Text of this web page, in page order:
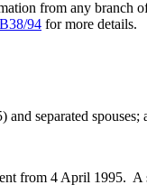
from any branch
B38/94 for more details.
separated spouses;
from 4 April 1995.